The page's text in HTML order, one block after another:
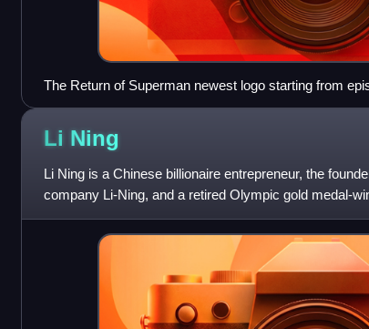
The Return of Superman newest logo starting from
Li Ning
Li Ning is a Chinese billionaire entrepreneur, the
company Li-Ning, and a retired Olympic gold medal-
He lives in Hong Kong.